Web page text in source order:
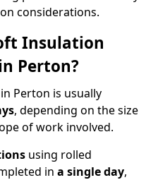
considerations.
Insulation
Perton?
Perton is usually
, depending on the size
of work involved.
using rolled
in a single day,